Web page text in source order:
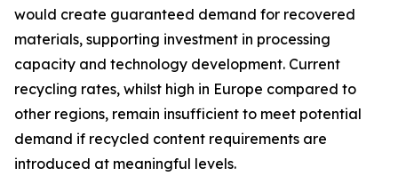
would create guaranteed demand for recovered
materials, supporting investment in processing
capacity and technology development. Current
recycling rates, whilst high in Europe compared to
other regions, remain insufficient to meet potential
demand if recycled content requirements are
introduced at meaningful levels.